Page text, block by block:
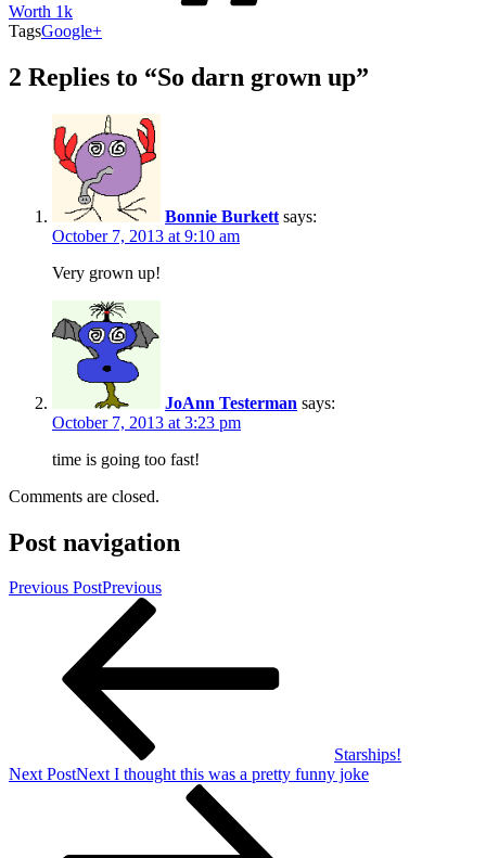
Worth 1k
TagsGoogle+
2 Replies to “So darn grown up”
Bonnie Burkett says:
October 7, 2013 at 9:10 am
Very grown up!
JoAnn Testerman says:
October 7, 2013 at 3:23 pm
time is going too fast!
Comments are closed.
Post navigation
Previous PostPrevious
Starships!
Next PostNext I thought this was a pretty funny joke